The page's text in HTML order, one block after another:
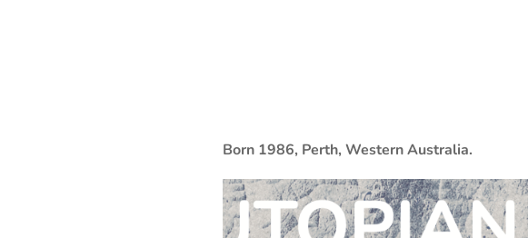
Born 1986, Perth, Western Australia.